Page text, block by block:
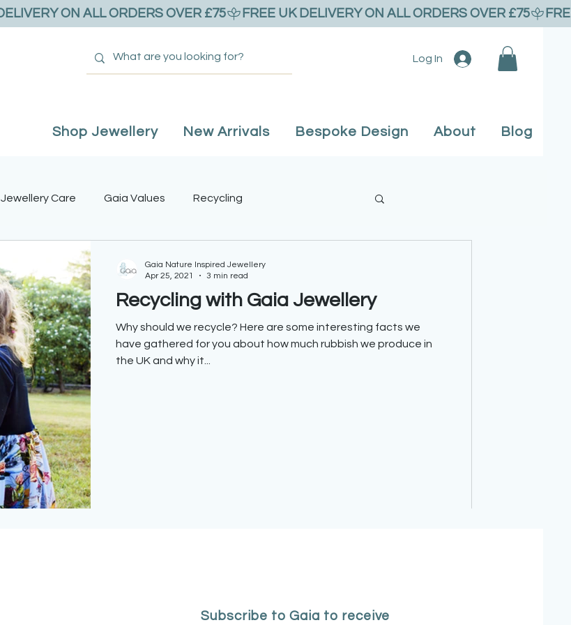
Log In
Shop Jewellery New Arrivals Bespoke Design About Blog
Jewellery Care Gaia Values Recycling
Adjustable Rings
Recycling with Gaia Jewellery
Why should we recycle? Here are some interesting facts we
have gathered for you about how much rubbish we produce in
the UK and why it...
Gaia Nature Inspired Jewellery
Apr 25, 2021
3 min read
Subscribe to Gaia to receive